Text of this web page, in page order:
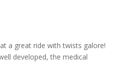
a great ride with twists galore!
developed, the medical